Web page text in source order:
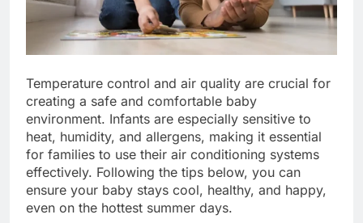
Temperature control and air quality are crucial for
creating a safe and comfortable baby
environment. Infants are especially sensitive to
heat, humidity, and allergens, making it essential
for families to use their air conditioning systems
effectively. Following the tips below, you can
ensure your baby stays cool, healthy, and happy,
even on the hottest summer days.